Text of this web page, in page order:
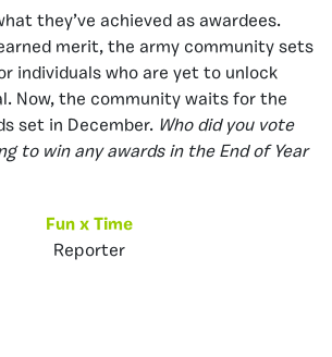
they’ve achieved as awardees.
merit, the army community sets
individuals who are yet to unlock
Now, the community waits for the
set in December. Who did you vote
to win any awards in the End of Year
Fun x Time
Reporter